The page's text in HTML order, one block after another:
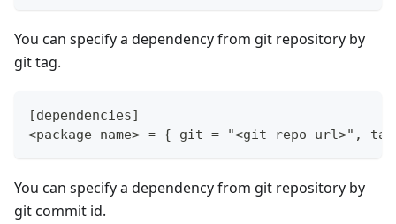
You can specify a dependency from git repository by
git tag.
[dependencies]
<package name> = { git = "<git repo url>",
You can specify a dependency from git repository by
git commit id.